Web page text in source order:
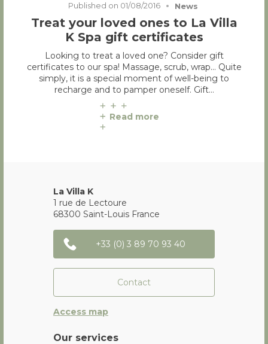
Published on 01/08/2016 News
Treat your loved ones to La Villa
K Spa gift certificates
Looking to treat a loved one? Consider gift
certificates to our spa! Massage, scrub, wrap… Quite
simply, it is a special moment of well-being to
recharge and to pamper oneself. Gift…
Read more
La Villa K
1 rue de Lectoure
68300 Saint-Louis France
+33 (0) 3 89 70 93 40
Contact
Access map
Our services